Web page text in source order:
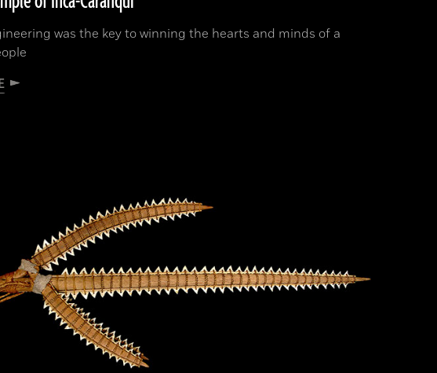
was the key to winning the hearts and minds of a